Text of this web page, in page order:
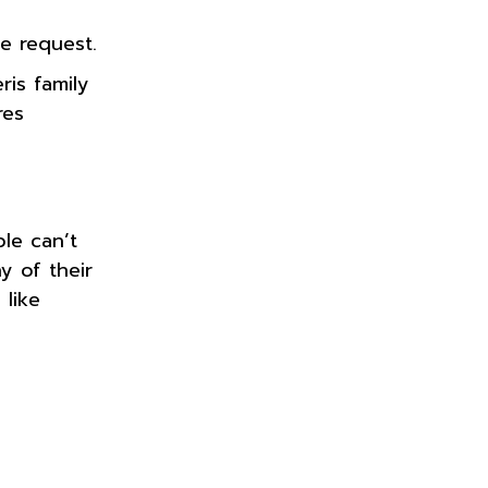
request.
family
can’t
of their